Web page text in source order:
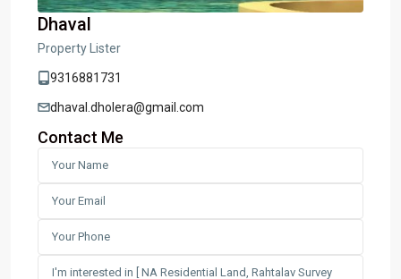
Dhaval
Property Lister
9316881731
dhaval.dholera@gmail.com
Contact Me